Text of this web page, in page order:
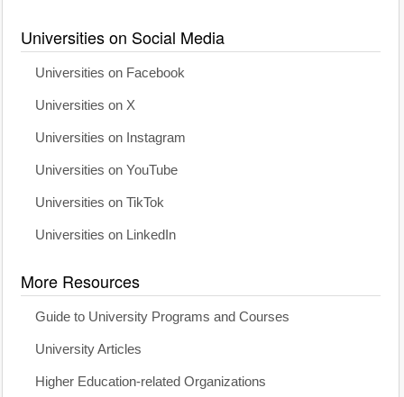
Universities on Social Media
Universities on Facebook
Universities on X
Universities on Instagram
Universities on YouTube
Universities on TikTok
Universities on LinkedIn
More Resources
Guide to University Programs and Courses
University Articles
Higher Education-related Organizations